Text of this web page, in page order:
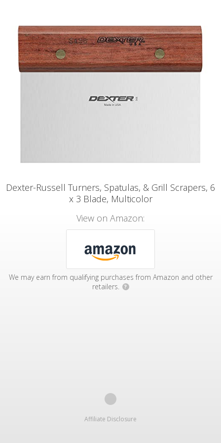
Dexter-Russell Turners, Spatulas, & Grill Scrapers, 6
x 3 Blade, Multicolor
View on Amazon:
We may earn from qualifying purchases from Amazon and other
retailers.
?
Affiliate Disclosure